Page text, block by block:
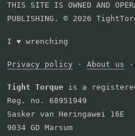
THIS SITE IS OWNED AND
PUBLISHING. © 2026
I ♥ wrenching
Privacy policy · About us ·
Tight Torque is a
Reg. no. 68951949
Sasker van Heringawei 16E
9034 GD Marsum